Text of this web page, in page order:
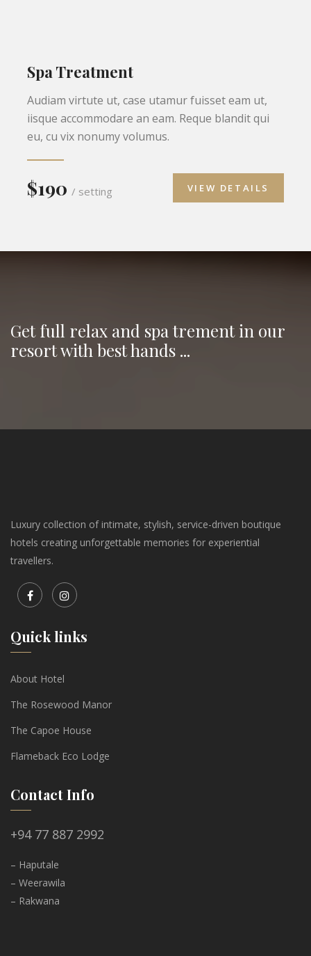
Spa Treatment
Audiam virtute ut, case utamur fuisset eam ut,
iisque accommodare an eam. Reque blandit qui
eu, cu vix nonumy volumus.
$190 / setting VIEW DETAILS
Get full relax and spa trement in our
resort with best hands ...
Luxury collection of intimate, stylish, service-driven boutique
hotels creating unforgettable memories for experiential
travellers.
Quick links
About Hotel
The Rosewood Manor
The Capoe House
Flameback Eco Lodge
Contact Info
+94 77 887 2992
– Haputale
– Weerawila
– Rakwana